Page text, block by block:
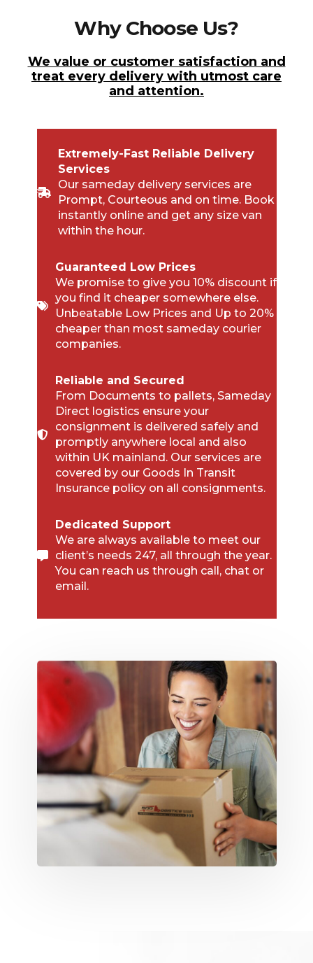
Why Choose Us?
We value or customer satisfaction and
treat every delivery with utmost care
and attention.
Extremely-Fast Reliable Delivery
Services
Our sameday delivery services are
Prompt, Courteous and on time. Book
instantly online and get any size van
within the hour.
Guaranteed Low Prices
We promise to give you 10% discount if
you find it cheaper somewhere else.
Unbeatable Low Prices and Up to 20%
cheaper than most sameday courier
companies.
Reliable and Secured
From Documents to pallets, Sameday
Direct logistics ensure your
consignment is delivered safely and
promptly anywhere local and also
within UK mainland. Our services are
covered by our Goods In Transit
Insurance policy on all consignments.
Dedicated Support
We are always available to meet our
client’s needs 247, all through the year.
You can reach us through call, chat or
email.